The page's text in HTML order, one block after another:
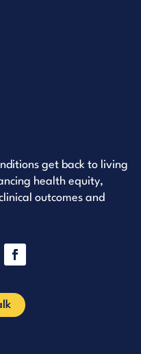
get back to living
health equity,
outcomes and